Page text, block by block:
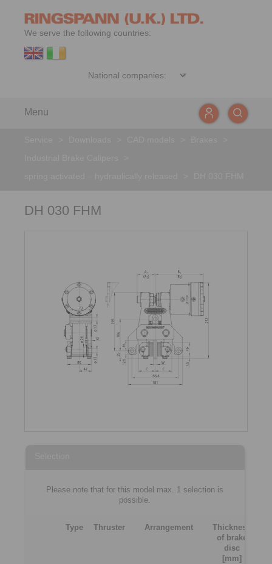
We serve the following countries:
Menu
DH 030 FHM
Please note that for this model max. 1 selection is
possible.
Type Thruster Arrangement
Thickness
of brake
disc
[mm]